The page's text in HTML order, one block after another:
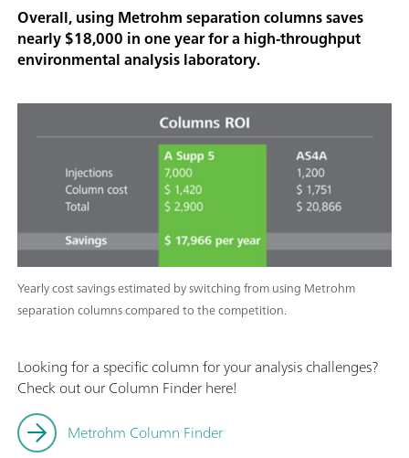
Overall, using Metrohm separation columns saves
nearly $18,000 in one year for a high-throughput
environmental analysis laboratory.
Yearly cost savings estimated by switching from using Metrohm
separation columns compared to the competition.
Looking for a specific column for your analysis challenges?
Check out our Column Finder here!
Metrohm Column Finder